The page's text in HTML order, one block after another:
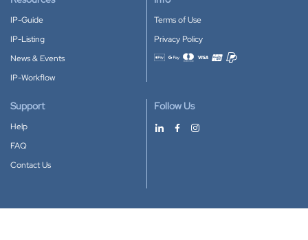
IP-Guide
IP-Listing
News & Events
IP-Workflow
Terms of Use
Privacy Policy
Accepted payment methods
Support
Help
FAQ
Contact Us
Follow Us